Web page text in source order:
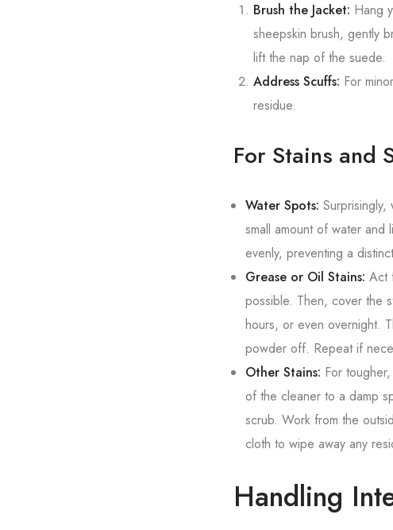
Brush the Jacket: Hang
sheepskin brush, gently
lift the nap of the suede.
Address Scuffs: For
residue.
For Stains and
Water Spots:
small amount of water
evenly, preventing a
Grease or Oil Stains: Act
possible. Then, cover the
hours, or even overnight.
powder off. Repeat if
Other Stains: For
of the cleaner to a damp
scrub. Work from the
cloth to wipe away any
Handling